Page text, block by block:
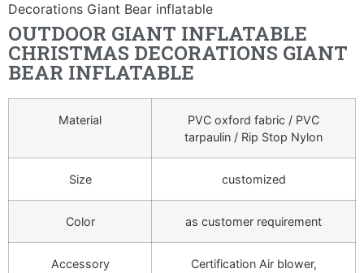
Decorations Giant Bear inflatable
OUTDOOR GIANT INFLATABLE
CHRISTMAS DECORATIONS GIANT
BEAR INFLATABLE
Material
PVC oxford fabric / PVC
tarpaulin / Rip Stop Nylon
Size customized
Color as customer requirement
Accessory
Certification Air blower,